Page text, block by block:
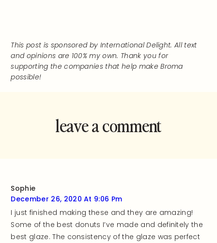
This post is sponsored by International Delight. All text
and opinions are 100% my own. Thank you for
supporting the companies that help make Broma
possible!
leave a comment
Sophie
December 26, 2020 At 9:06 Pm
I just finished making these and they are amazing!
Some of the best donuts I’ve made and definitely the
best glaze. The consistency of the glaze was perfect